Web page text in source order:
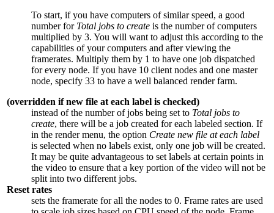
To start, if you have computers of similar speed, a good
number for Total jobs to create is the number of computers
multiplied by3. You will want to adjust this according to the
capabilities of your computers and after viewing the
framerates. Multiply them by 1 to have one job dispatched
for every node. If you have 10 client nodes and one master
node, specify33 to have a well balanced render farm.
(overridden if new file at each label is checked)
instead of the number of jobs being set to Total jobs to
create, there will be a job created for each labeled section. If
in the render menu, the option Create new file at each label
is selected when no labels exist, only one job will be created.
It may be quite advantageous to set labels at certain points in
the video to ensure that a key portion of the video will not be
split into two different jobs.
Reset rates
sets the framerate for all the nodes to0. Frame rates are used